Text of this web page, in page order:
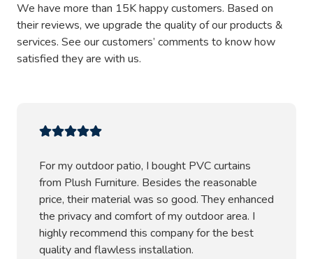
We have more than 15K happy customers. Based on
their reviews, we upgrade the quality of our products &
services. See our customers’ comments to know how
satisfied they are with us.
For my outdoor patio, I bought PVC curtains
from Plush Furniture. Besides the reasonable
price, their material was so good. They enhanced
the privacy and comfort of my outdoor area. I
highly recommend this company for the best
quality and flawless installation.